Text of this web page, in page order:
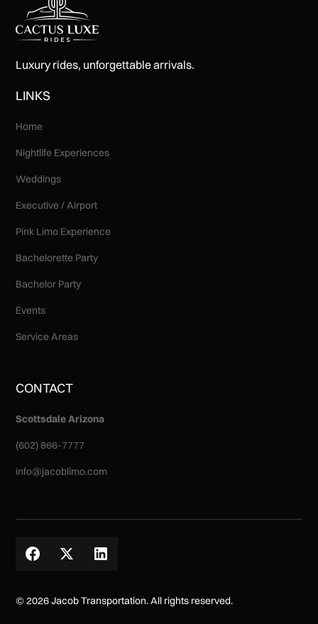
Luxury rides, unforgettable arrivals.
LINKS
Home
Nightlife Experiences
Weddings
Executive / Airport
Pink Limo Experience
Bachelorette Party
Bachelor Party
Events
Service Areas
CONTACT
Scottsdale Arizona
(602) 866-7777
info@jacoblimo.com
© 2026 Jacob Transportation. All rights reserved.